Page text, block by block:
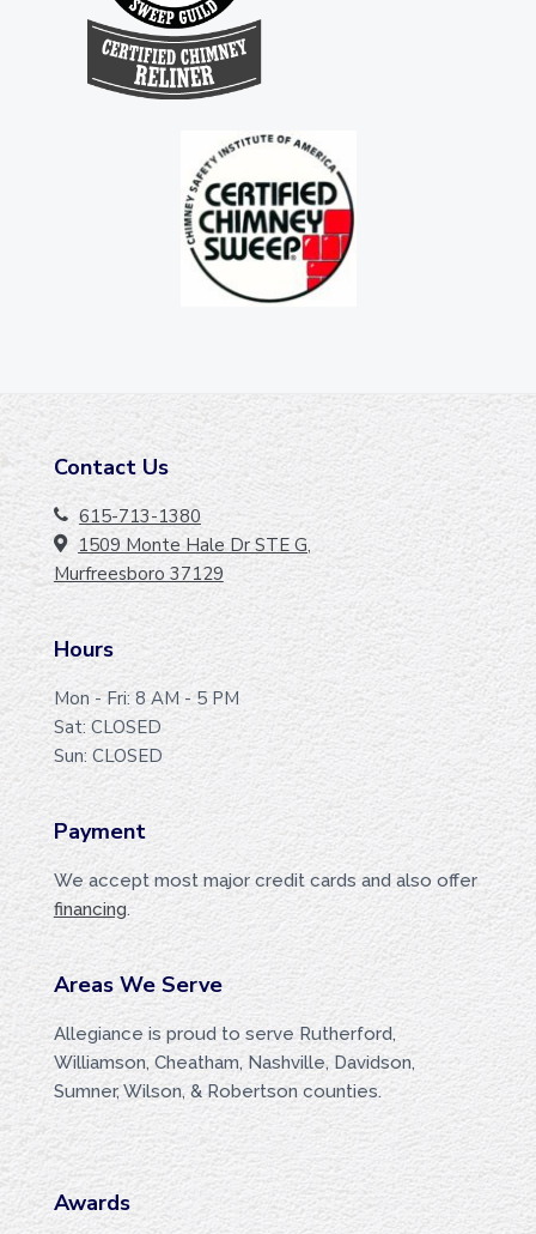
F
O
O
T
E
Contact Us
615-713-1380
1509 Monte Hale Dr STE G,
Murfreesboro 37129
Hours
Mon - Fri: 8 AM - 5 PM
Sat: CLOSED
Sun: CLOSED
Payment
We accept most major credit cards and also offer
financing.
Areas We Serve
Allegiance is proud to serve Rutherford,
Williamson, Cheatham, Nashville, Davidson,
Sumner, Wilson, & Robertson counties.
Awards